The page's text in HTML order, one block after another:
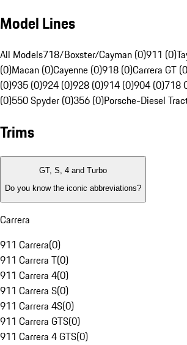
Model Lines
All Models718/Boxster/Cayman (0)911 (0)
(0)Macan (0)Cayenne (0)918 (0)Carrera GT
(0)935 (0)924 (0)928 (0)914 (0)904 (0)718
(0)550 Spyder (0)356 (0)Porsche-Diesel
Trims
GT, S, 4 and Turbo
Do you know the iconic abbreviations?
Carrera
911 Carrera(0)
911 Carrera T(0)
911 Carrera 4(0)
911 Carrera S(0)
911 Carrera 4S(0)
911 Carrera GTS(0)
911 Carrera 4 GTS(0)